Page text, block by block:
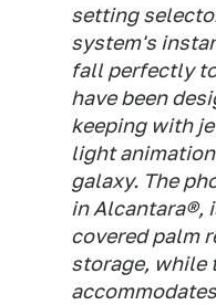
setting
system's
fall perfectly
have been
keeping with
light
galaxy. The
in Alcantara®,
covered palm
storage, while